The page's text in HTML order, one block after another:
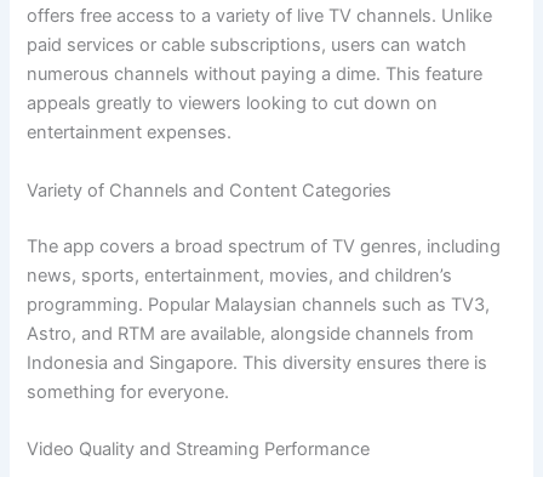
offers free access to a variety of live TV channels. Unlike
paid services or cable subscriptions, users can watch
numerous channels without paying a dime. This feature
appeals greatly to viewers looking to cut down on
entertainment expenses.
Variety of Channels and Content Categories
The app covers a broad spectrum of TV genres, including
news, sports, entertainment, movies, and children’s
programming. Popular Malaysian channels such as TV3,
Astro, and RTM are available, alongside channels from
Indonesia and Singapore. This diversity ensures there is
something for everyone.
Video Quality and Streaming Performance